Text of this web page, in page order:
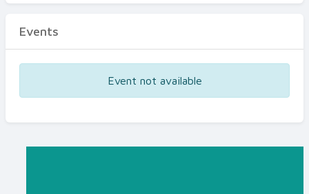
Events
Event not available